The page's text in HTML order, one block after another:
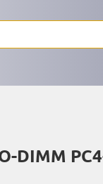
DIMM